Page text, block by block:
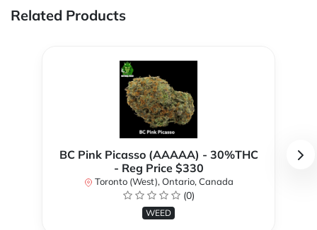
Related Products
BC Pink Picasso (AAAAA) - 30%THC
- Reg Price $330
Toronto (West), Ontario, Canada
(0)
WEED